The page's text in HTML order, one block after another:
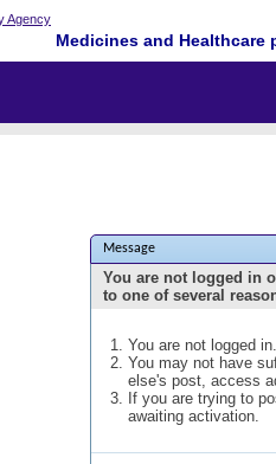
Medicines and
Message
You are not logged in
to one of several
You are not logged
You may not have
else's post, access
If you are trying to
awaiting activation.